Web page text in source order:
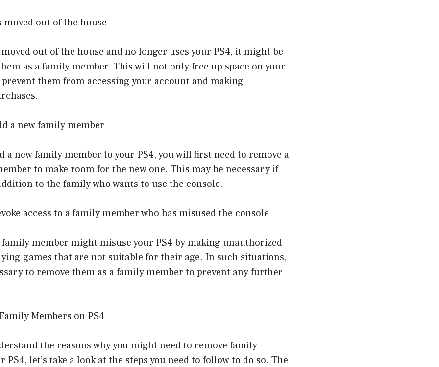
moved out of the house
out of the house and no longer uses your PS4, it might be
as a family member. This will not only free up space on your
them from accessing your account and making
a new family member
a new family member to your PS4, you will first need to remove a
to make room for the new one. This may be necessary if
to the family who wants to use the console.
access to a family member who has misused the console
family member might misuse your PS4 by making unauthorized
games that are not suitable for their age. In such situations,
to remove them as a family member to prevent any further
Members on PS4
the reasons why you might need to remove family
PS4, let’s take a look at the steps you need to follow to do so. The